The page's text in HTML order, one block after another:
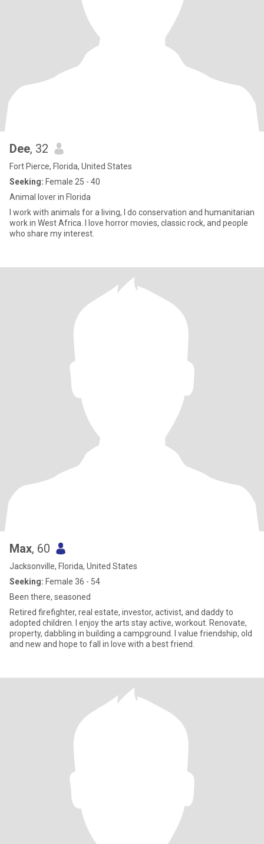
Dee, 32
Fort Pierce, Florida, United States
Seeking: Female 25 - 40
Animal lover in Florida
I work with animals for a living, I do conservation and humanitarian
work in West Africa. I love horror movies, classic rock, and people
who share my interest.
Max, 60
Jacksonville, Florida, United States
Seeking: Female 36 - 54
Been there, seasoned
Retired firefighter, real estate, investor, activist, and daddy to
adopted children. I enjoy the arts stay active, workout. Renovate,
property, dabbling in building a campground. I value friendship, old
and new and hope to fall in love with a best friend.